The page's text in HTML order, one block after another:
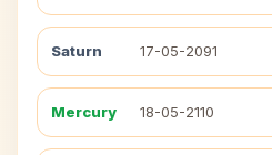
Saturn 17-05-2091
Mercury 18-05-2110